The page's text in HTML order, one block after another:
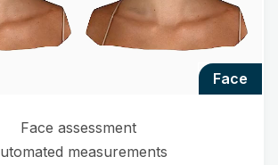
face
Face assessment
measurements